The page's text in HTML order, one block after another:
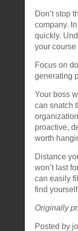
Don’t stop
company.
quickly.
your course
Focus on
generating
Your boss
can snatch
proactive,
worth
Distance
won’t last
can easily
find
Originally
Posted by